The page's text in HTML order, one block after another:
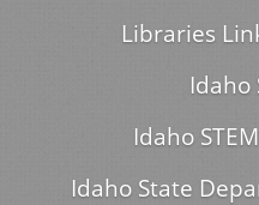
Libraries
Idaho
Idaho
Idaho State